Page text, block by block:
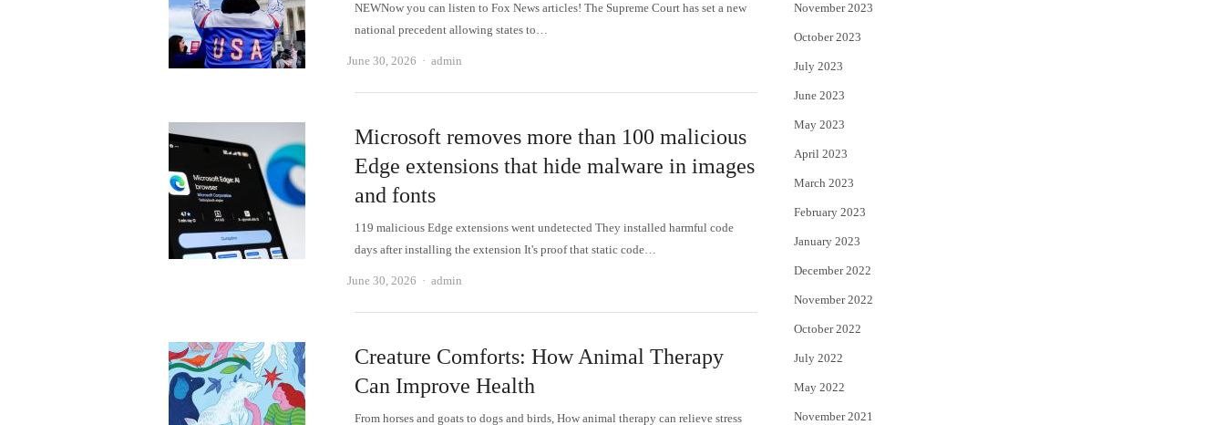
NEWNow you can listen to Fox News articles! The Supreme Court has set a new
national precedent allowing states to…
June 30, 2026 Author
admin
Microsoft removes more than 100 malicious
Edge extensions that hide malware in images
and fonts
119 malicious Edge extensions went undetected They installed harmful code
days after installing the extension It's proof that static code…
June 30, 2026 Author
admin
Creature Comforts: How Animal Therapy
Can Improve Health
From horses and goats to dogs and birds, How animal therapy can relieve stress
November 2023
October 2023
July 2023
June 2023
May 2023
April 2023
March 2023
February 2023
January 2023
December 2022
November 2022
October 2022
July 2022
May 2022
November 2021